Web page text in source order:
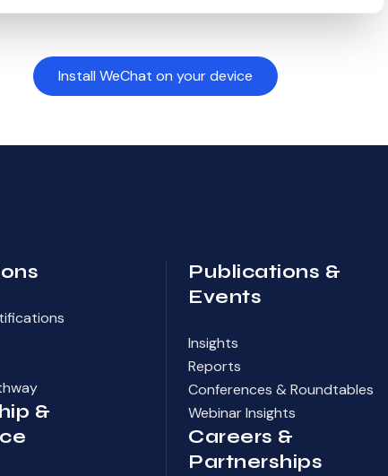
Install WeChat on your device
&
Publications &
Events
Insights
Reports
Conferences & Roundtables
Webinar Insights
Careers &
Partnerships